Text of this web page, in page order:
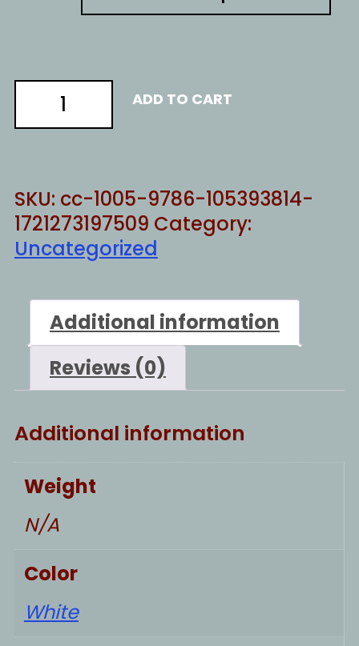
Marxist
process
ADD TO CART
SKU: cc-1005-9786-105393814-
1721273197509 Category:
Uncategorized
Additional information
Reviews (0)
Additional information
Weight
N/A
Color
White